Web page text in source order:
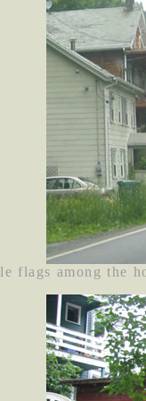
flags among the